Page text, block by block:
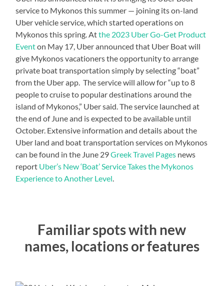
service to Mykonos this summer — joining its on-land
Uber vehicle service, which started operations on
Mykonos this spring. Atthe 2023 Uber Go-Get Product
Eventon May 17, Uber announced that Uber Boat will
give Mykonos vacationers the opportunity to arrange
private boat transportation simply by selecting “boat”
from the Uber app. The service will allow for “up to 8
people to cruise to popular destinations around the
island of Mykonos,” Uber said. The service launched at
the end of June and is expected to be available until
October. Extensive information and details about the
Uber land and boat transportation services on Mykonos
can be found in the June 29Greek Travel Pages news
report Uber’s New ‘Boat’ Service Takes the Mykonos
Experience to Another Level.
Familiar spots with new
names, locations or features